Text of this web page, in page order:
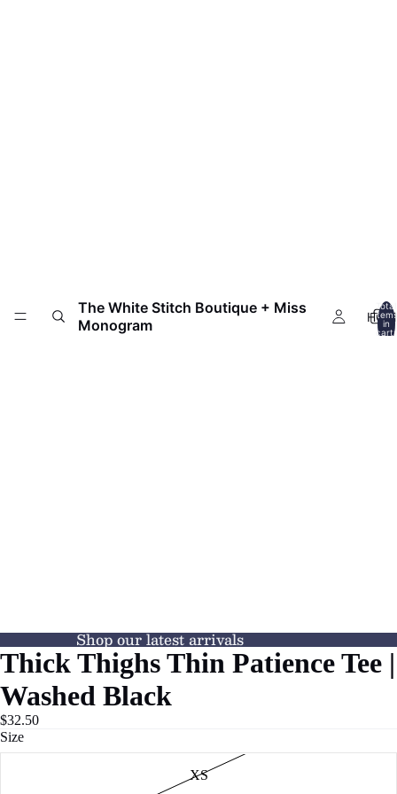
The White Stitch Boutique + Miss
Monogram
Total
items
in
cart:
Shop our latest arrivals
Thick Thighs Thin Patience Tee |
Washed Black
$32.50
Size
XS